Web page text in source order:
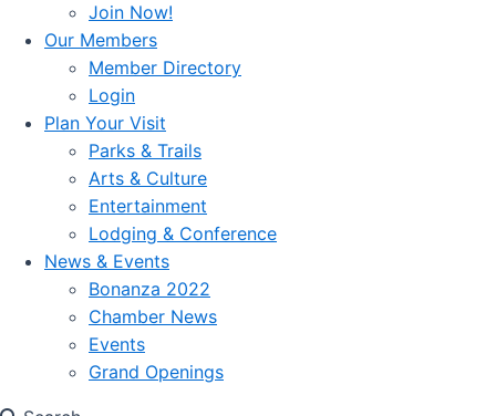
Join Now!
Our Members
Member Directory
Login
Plan Your Visit
Parks & Trails
Arts & Culture
Entertainment
Lodging & Conference
News & Events
Bonanza 2022
Chamber News
Events
Grand Openings